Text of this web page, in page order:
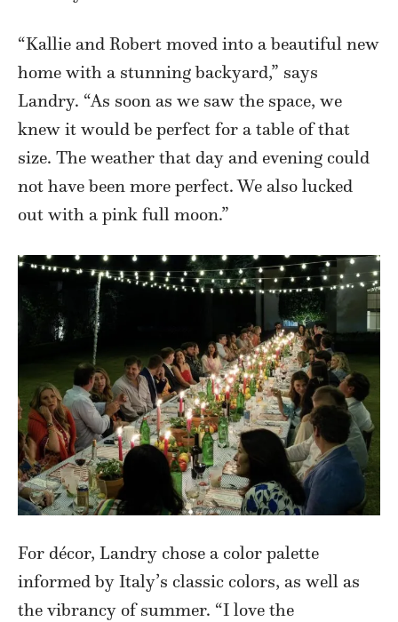
“Kallie and Robert moved into a beautiful new
home with a stunning backyard,” says
Landry. “As soon as we saw the space, we
knew it would be perfect for a table of that
size. The weather that day and evening could
not have been more perfect. We also lucked
out with a pink full moon.”
For décor, Landry chose a color palette
informed by Italy’s classic colors, as well as
the vibrancy of summer. “I love the